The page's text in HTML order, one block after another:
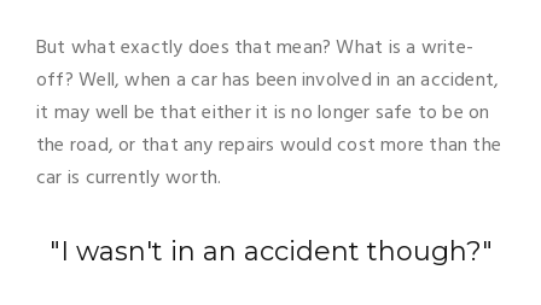
But what exactly does that mean? What is a write-
off? Well, when a car has been involved in an accident,
it may well be that either it is no longer safe to be on
the road, or that any repairs would cost more than the
car is currently worth.
"I wasn't in an accident though?"